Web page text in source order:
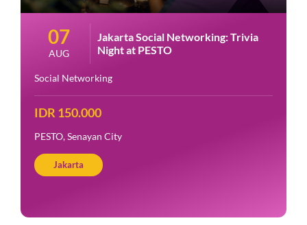
07
AUG
Jakarta Social Networking: Trivia
Night at PESTO
Social Networking
IDR 150.000
PESTO, Senayan City
Jakarta